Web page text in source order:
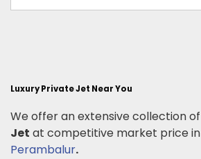
Luxury Private Jet Near You
We offer an extensive collection of
Jet at competitive market price in
Perambalur.